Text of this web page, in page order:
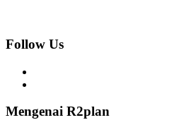
Follow Us
Mengenai R2plan